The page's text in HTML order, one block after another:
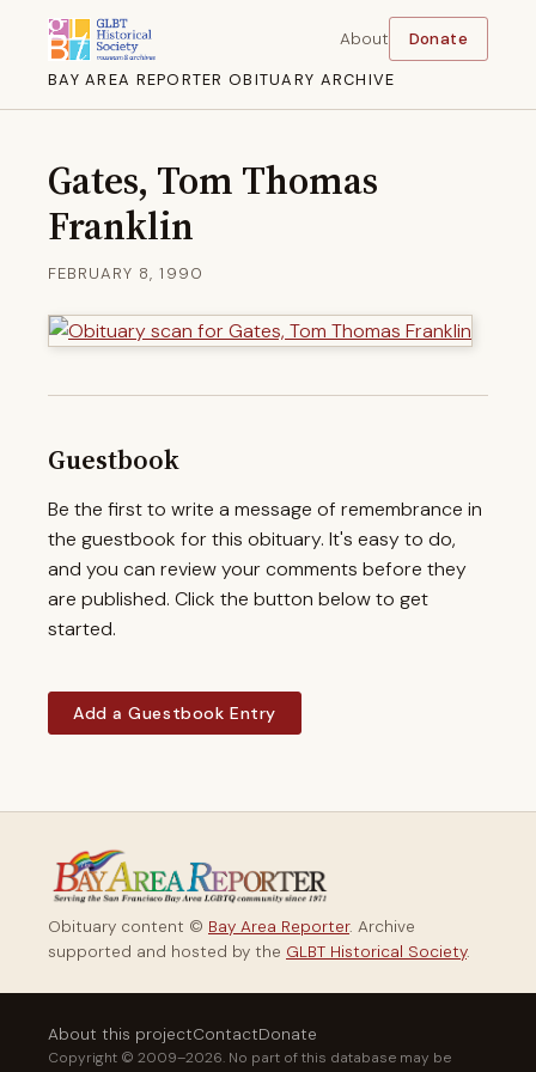
BAY AREA REPORTER OBITUARY ARCHIVE
About Donate
Gates, Tom Thomas
Franklin
FEBRUARY 8, 1990
Guestbook
Be the first to write a message of remembrance in
the guestbook for this obituary. It's easy to do,
and you can review your comments before they
are published. Click the button below to get
started.
Add a Guestbook Entry
Obituary content © Bay Area Reporter. Archive
supported and hosted by the GLBT Historical Society.
About this projectContactDonate
Copyright © 2009–2026. No part of this database may be